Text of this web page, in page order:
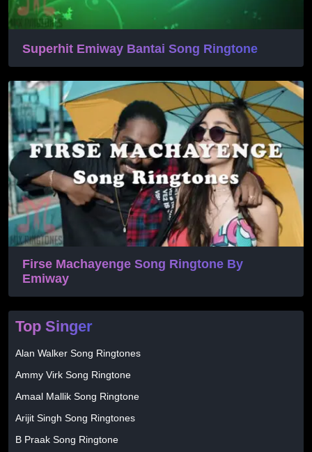
Superhit Emiway Bantai Song Ringtone
Firse Machayenge Song Ringtone By
Emiway
Top Singer
Alan Walker Song Ringtones
Ammy Virk Song Ringtone
Amaal Mallik Song Ringtone
Arijit Singh Song Ringtones
B Praak Song Ringtone